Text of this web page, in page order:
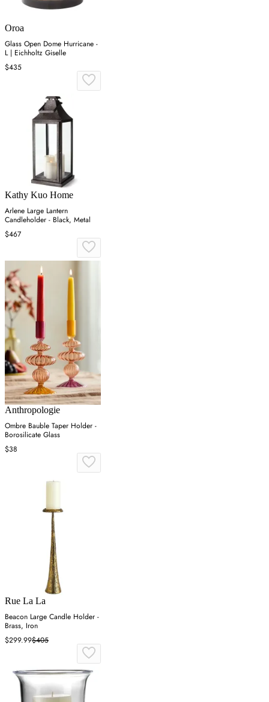
Oroa
Glass Open Dome Hurricane -
L | Eichholtz Giselle
$435
Kathy Kuo Home
Arlene Large Lantern
Candleholder - Black, Metal
$467
Anthropologie
Ombre Bauble Taper Holder -
Borosilicate Glass
$38
Rue La La
Beacon Large Candle Holder -
Brass, Iron
$299.99$405